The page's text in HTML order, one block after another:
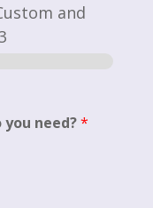
and
need?*